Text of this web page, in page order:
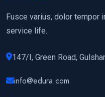
Fusce varius, dolor tempor
service life.
147/I, Green Road,
info@edura.com